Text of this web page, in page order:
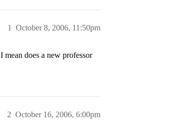
October 8, 2006, 11:50pm
1
mean does a new professor
October 16, 2006, 6:00pm
2